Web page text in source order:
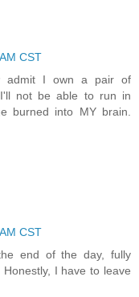
CST
admit I own a pair of
not be able to run in
burned into MY brain.
CST
end of the day, fully
I have to leave